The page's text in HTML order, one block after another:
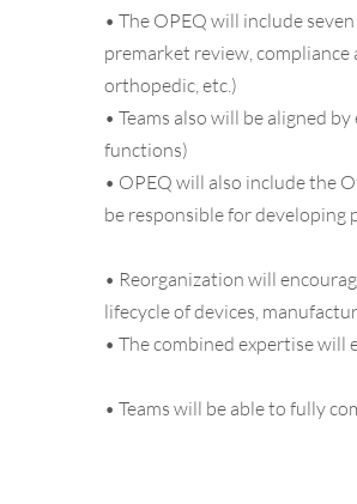
• The OPEQ will include
premarket review, compliance
orthopedic, etc.)
• Teams also will be aligned
functions)
• OPEQ will also include the
be responsible for developing
• Reorganization will
lifecycle of devices,
• The combined expertise will
• Teams will be able to fully